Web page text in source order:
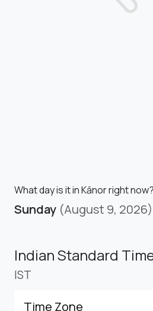
What day is it in Kānor right now?
Sunday (August 9, 2026)
Indian Standard
IST
Time Zone